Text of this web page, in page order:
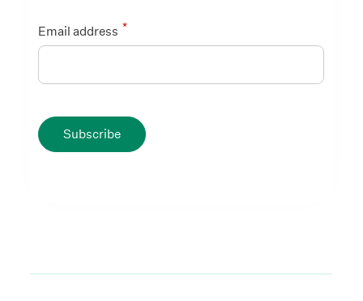
*
Email address
Subscribe